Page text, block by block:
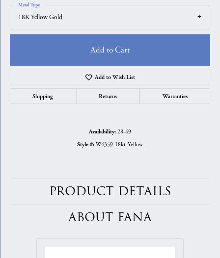
18K Yellow Gold
Metal Type
Add to Cart
Add to Wish List
Shipping Returns Warranties
Availability: 28-49
Style #: W4359-18kt-Yellow
PRODUCT DETAILS
ABOUT FANA